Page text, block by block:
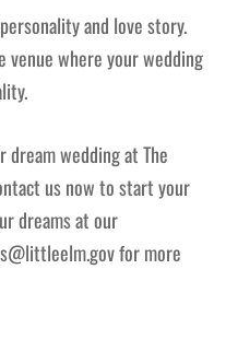
and love story.
where your wedding
wedding at The
us now to start your
dreams at our
for more